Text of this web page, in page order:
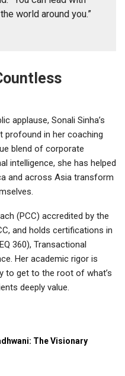
world around you.”
applause, Sonali Sinha’s
profound in her coaching
blend of corporate
intelligence, she has helped
and across Asia transform
(PCC) accredited by the
and holds certifications in
360), Transactional
Her academic rigor is
to get to the root of what’s
deeply value.
The Visionary